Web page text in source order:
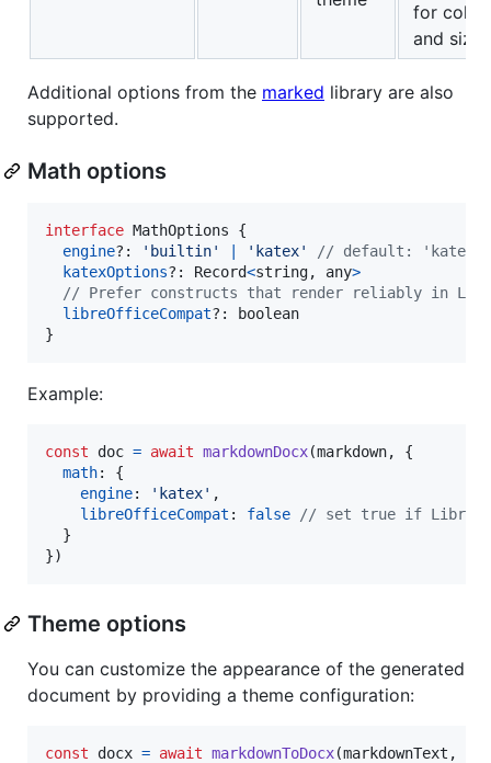
for
and sizes
Additional options from the marked library are also
supported.
Math options
interface MathOptions
{
engine?: 'builtin' 'katex'
// default: 'katex'
katexOptions?: Record<string, any>
// Prefer constructs that render reliably in
libreOfficeCompat?:
boolean
}
Example:
const doc = await markdownDocx(markdown,
{
math: {
engine: 'katex' ,
libreOfficeCompat : false
// set true if
}
})
Theme options
You can customize the appearance of the generated
document by providing a theme configuration:
const docx = await markdownToDocx(markdownText ,